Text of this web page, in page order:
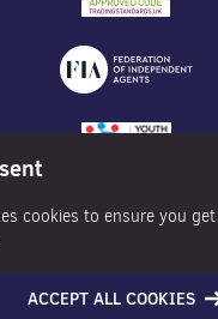
cookies to ensure you
ACCEPT ALL COOKIES